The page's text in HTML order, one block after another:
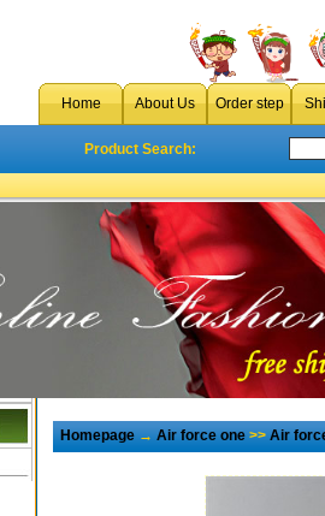
Home About Us Order step
Product Search:
Homepage→Air force one>>Air